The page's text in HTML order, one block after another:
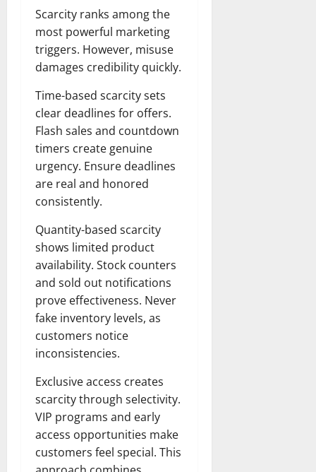
Scarcity ranks among the
most powerful marketing
triggers. However, misuse
damages credibility quickly.
Time-based scarcity sets
clear deadlines for offers.
Flash sales and countdown
timers create genuine
urgency. Ensure deadlines
are real and honored
consistently.
Quantity-based scarcity
shows limited product
availability. Stock counters
and sold out notifications
prove effectiveness. Never
fake inventory levels, as
customers notice
inconsistencies.
Exclusive access creates
scarcity through selectivity.
VIP programs and early
access opportunities make
customers feel special. This